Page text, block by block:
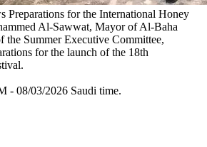
Preparations for the International Honey
Al-Sawwat, Mayor of Al-Baha
the Summer Executive Committee,
for the launch of the 18th
- 08/03/2026 Saudi time.